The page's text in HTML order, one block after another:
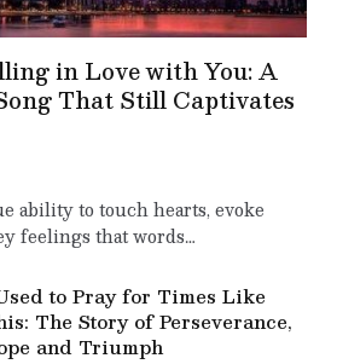
in Love with You: A
That Still Captivates
ability to touch hearts, evoke
feelings that words…
to Pray for Times Like
The Story of Perseverance,
and Triumph